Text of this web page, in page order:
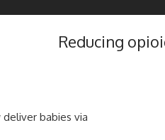
Reducing
babies via